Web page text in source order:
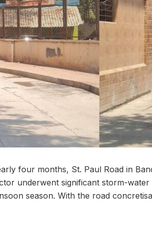
four months, St. Paul Road in
underwent significant storm-
season. With the road